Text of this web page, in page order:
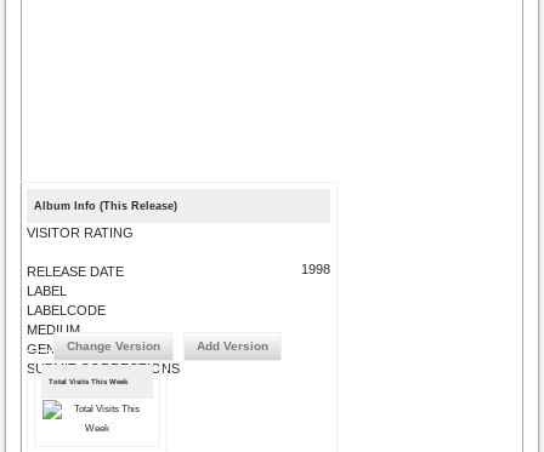
Album Info (This Release)
VISITOR RATING
RELEASE DATE
LABEL
LABELCODE
MEDIUM
GENRE
SUBMIT CORRECTIONS
1998
Change Version Add Version
Total Visits This Week